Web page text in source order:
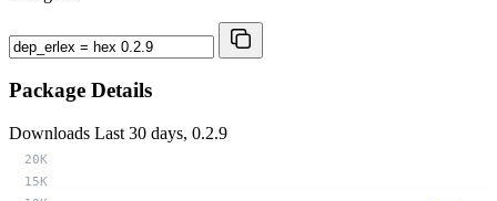
Package Details
Downloads Last 30 days, 0.2.9
15K
20K